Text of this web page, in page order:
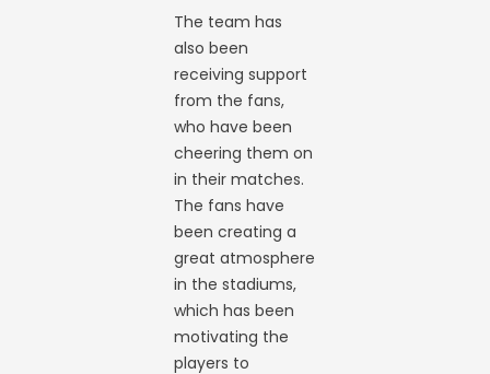
The team has
also been
receiving support
from the fans,
who have been
cheering them on
in their matches.
The fans have
been creating a
great atmosphere
in the stadiums,
which has been
motivating the
players to